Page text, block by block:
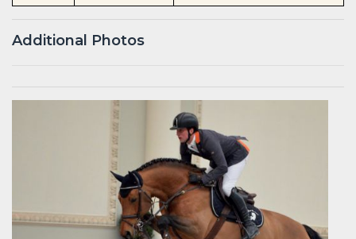
Additional Photos